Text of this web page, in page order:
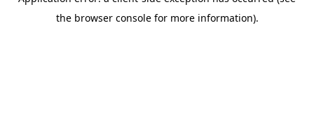
the browser console for more information).